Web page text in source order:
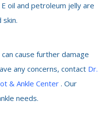
oil and petroleum jelly are
cause further damage
any concerns, contact Dr.
& Ankle Center. Our
needs.